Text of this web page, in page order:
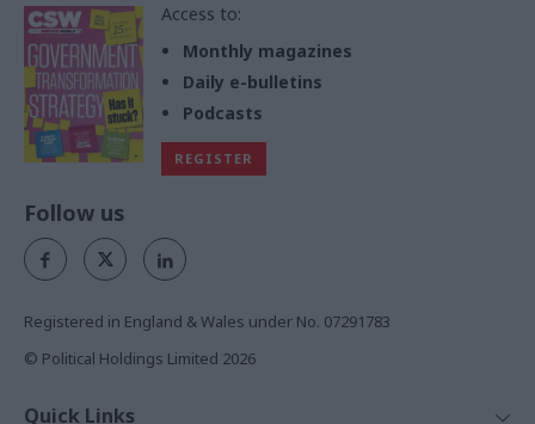
Access to:
Monthly magazines
Daily e-bulletins
Podcasts
REGISTER
Follow us
Registered in England & Wales under No. 07291783
© Political Holdings Limited 2026
Quick Links